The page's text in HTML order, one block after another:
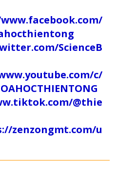
ScienceB
c/
@thie
zenzongmt.com/u